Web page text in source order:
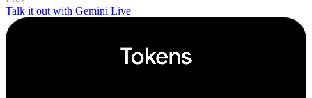
Talk it out with Gemini Live